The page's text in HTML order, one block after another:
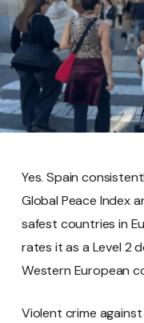
Yes. Spain
Global Peace Index
safest countries in
rates it as a Level 2
Western European
Violent crime